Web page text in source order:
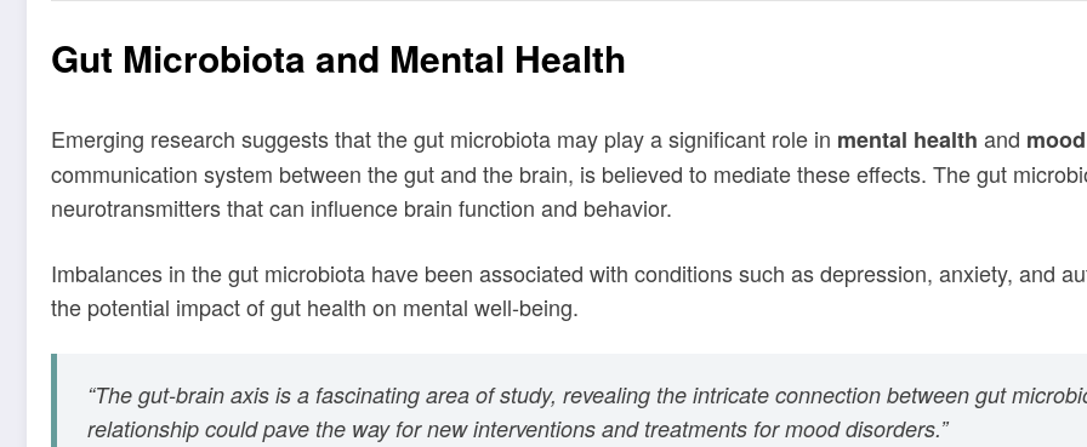
Gut Microbiota and Mental Health
Emerging research suggests that the gut microbiota may play a significant role in mental health and
communication system between the gut and the brain, is believed to mediate these effects. The gut
neurotransmitters that can influence brain function and behavior.
Imbalances in the gut microbiota have been associated with conditions such as depression, anxiety, and
the potential impact of gut health on mental well-being.
“The gut-brain axis is a fascinating area of study, revealing the intricate connection between gut
relationship could pave the way for new interventions and treatments for mood disorders.”